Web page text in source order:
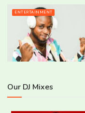
ENTERTAINMENT
Our DJ Mixes